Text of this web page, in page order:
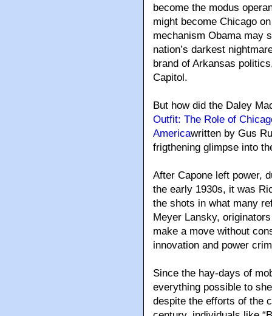
become the modus
might become Chicago
mechanism Obama may
nation’s darkest
brand of Arkansas
Capitol.
But how did the Daley
Outfit: The Role of
Americawritten by Gus
frigthening glimpse into
After Capone left power,
the early 1930s, it was
the shots in what many
Meyer Lansky,
make a move without
innovation and power
Since the hay-days of
everything possible to
despite the efforts of the